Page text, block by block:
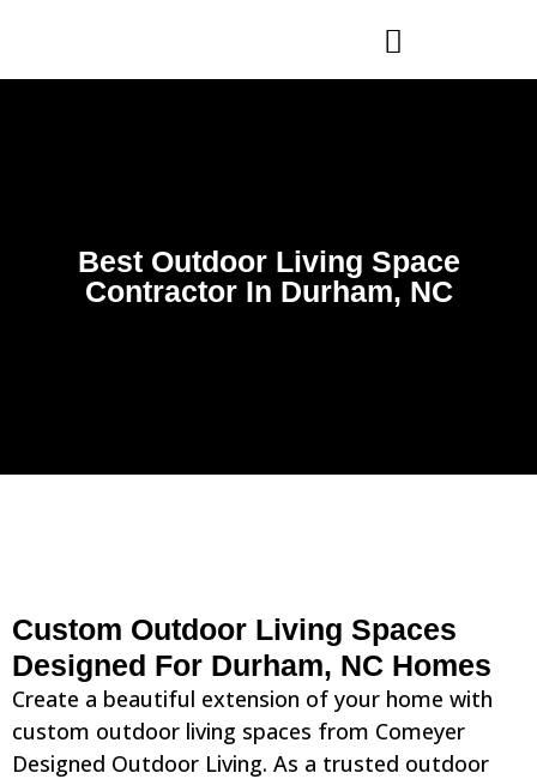
Best Outdoor Living Space
Contractor In Durham, NC
Custom Outdoor Living Spaces
Designed For Durham, NC Homes
Create a beautiful extension of your home with
custom outdoor living spaces from Comeyer
Designed Outdoor Living. As a trusted outdoor